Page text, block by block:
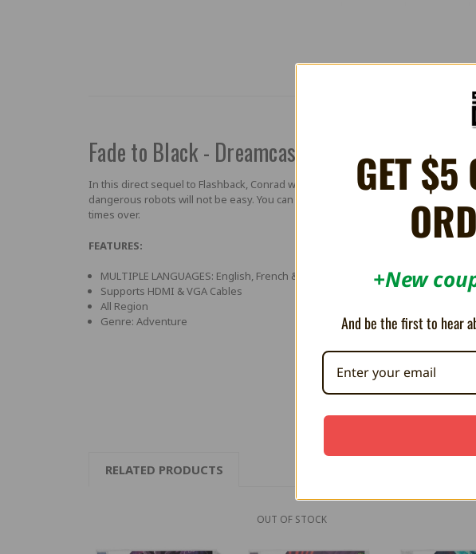
Fade to Black - Dreamcast Homebrew
In this direct sequel to Flashback, Conrad will have to escape a prison planet
dangerous robots will not be easy. You can count on various pistol
times over.
FEATURES:
MULTIPLE LANGUAGES: English, French & German
Supports HDMI & VGA Cables
All Region
Genre: Adventure
RELATED PRODUCTS
OUT OF STOCK
GET $5
+New
And be the first to hear